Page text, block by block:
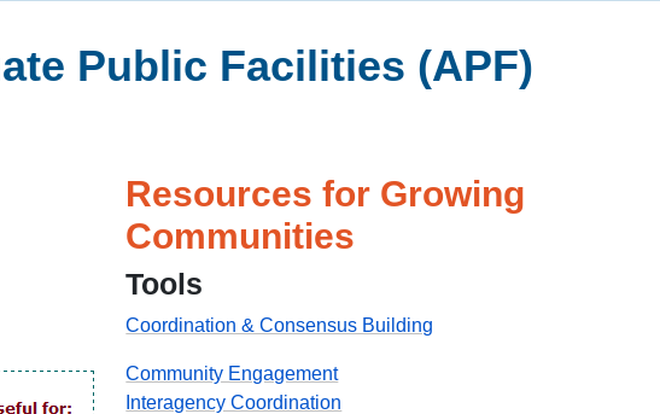
Public Facilities (APF)
Resources for Growing
Communities
Tools
Coordination & Consensus Building
Community Engagement
Interagency Coordination